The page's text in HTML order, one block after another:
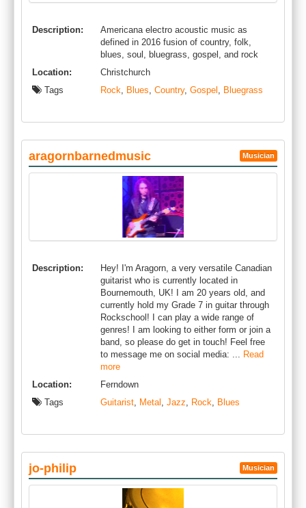
Description:
Americana electro acoustic music as
defined in 2016 fusion of country, folk,
blues, soul, bluegrass, gospel, and rock
Location:
Christchurch
Tags
Rock, Blues, Country, Gospel , Bluegrass
aragornbarnedmusic Musician
Description:
Hey! I'm Aragorn, a very versatile Canadian
guitarist who is currently located in
Bournemouth, UK! I am 20 years old, and
currently hold my Grade 7 in guitar through
Rockschool! I can play a wide range of
genres! I am looking to either form or join a
band, so please do get in touch! Feel free
to message me on social media: ... Read
more
Location:
Ferndown
Tags
Guitarist, Metal , Jazz, Rock, Blues
jo-philip Musician